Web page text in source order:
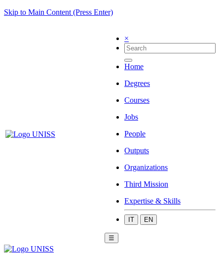
Skip to Main Content (Press Enter)
×
Home
Degrees
Courses
Jobs
People
Outputs
Organizations
Third Mission
Expertise & Skills
IT EN
☰